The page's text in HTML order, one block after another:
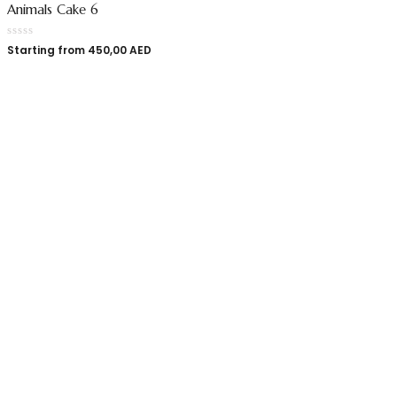
Animals Cake 6
Starting from 450,00AED